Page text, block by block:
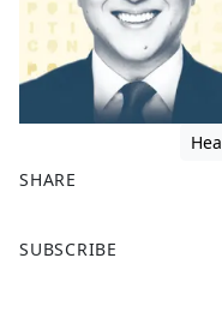
SHARE
a
SUBSCRIBE